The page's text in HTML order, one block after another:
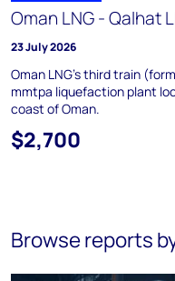
Oman LNG - Qalhat
23 July 2026
Oman LNG's third train
mmtpa liquefaction plant
coast of Oman.
$2,700
Browse reports